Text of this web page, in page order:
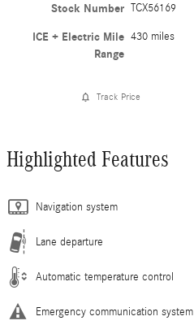
Stock Number TCX56169
ICE + Electric Mile
Range
430 miles
Track Price
Highlighted Features
Navigation system
Lane departure
Automatic temperature control
Emergency communication system